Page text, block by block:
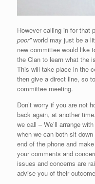
However calling in for that
poor”world may just be a
new committee would like
the Clan to learn what the
This will take place in the
then give a direct line, so
committee meeting.
Don’t worry if you are not
back again, at another
we call – We’ll arrange
when we can both sit
end of the phone and
your comments and
issues and concerns are
advise you of their